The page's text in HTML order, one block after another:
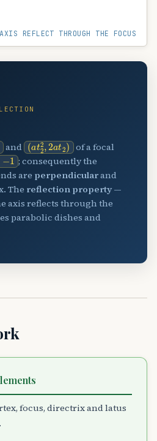
REFLECT THROUGH THE FOCUS
a )
and (at22,2a 2 )
of a focal
−1; consequently the
are perpendicularand
The reflection property—
axis reflects through the
parabolic dishes and
focus, directrix and latus
.